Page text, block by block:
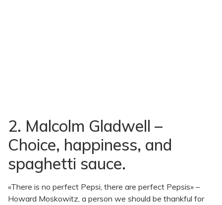
2. Malcolm Gladwell –
Choice, happiness, and
spaghetti sauce.
«There is no perfect Pepsi, there are perfect Pepsis» –
Howard Moskowitz, a person we should be thankful for